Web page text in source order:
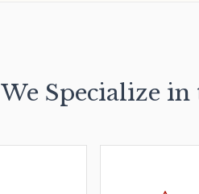
We Specialize